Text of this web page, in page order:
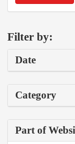
Filter by:
Date
Category
Part of